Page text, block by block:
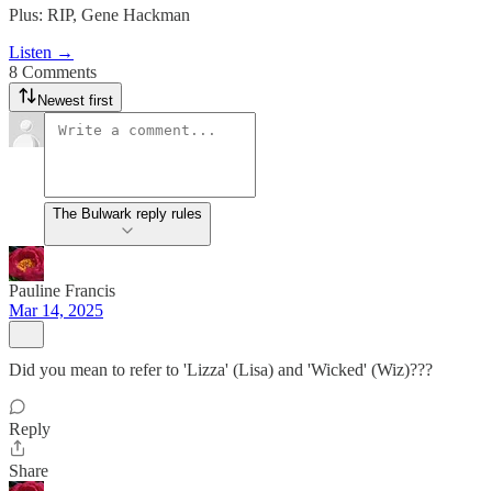
Plus: RIP, Gene Hackman
Listen →
8 Comments
Newest first
The Bulwark reply rules
Pauline Francis
Mar 14, 2025
Did you mean to refer to 'Lizza' (Lisa) and 'Wicked' (Wiz)???
Reply
Share